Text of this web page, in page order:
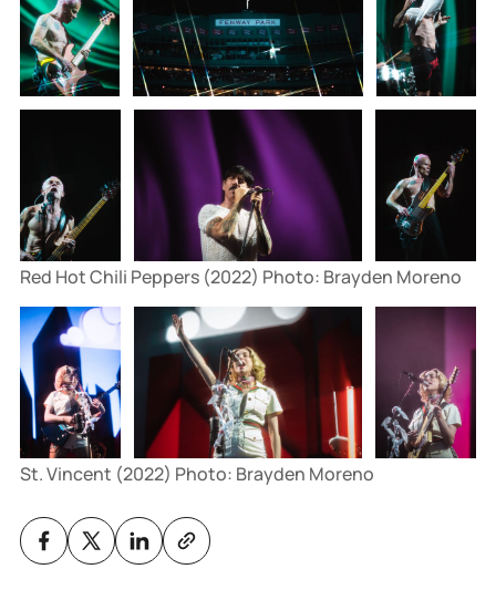
Red Hot Chili Peppers (2022) Photo: Brayden Moreno
St. Vincent (2022) Photo: Brayden Moreno